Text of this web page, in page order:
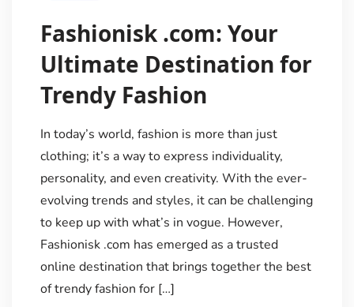
Fashionisk .com: Your
Ultimate Destination for
Trendy Fashion
In today’s world, fashion is more than just
clothing; it’s a way to express individuality,
personality, and even creativity. With the ever-
evolving trends and styles, it can be challenging
to keep up with what’s in vogue. However,
Fashionisk .com has emerged as a trusted
online destination that brings together the best
of trendy fashion for […]